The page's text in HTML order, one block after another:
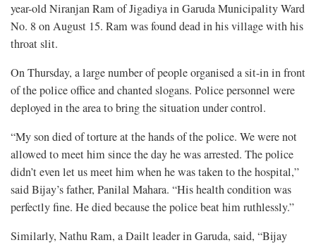
year-old Niranjan Ram of Jigadiya in Garuda Municipality Ward
No. 8 on August 15. Ram was found dead in his village with his
throat slit.
On Thursday, a large number of people organised a sit-in in front
of the police office and chanted slogans. Police personnel were
deployed in the area to bring the situation under control.
“My son died of torture at the hands of the police. We were not
allowed to meet him since the day he was arrested. The police
didn’t even let us meet him when he was taken to the hospital,”
said Bijay’s father, Panilal Mahara. “His health condition was
perfectly fine. He died because the police beat him ruthlessly.”
Similarly, Nathu Ram, a Dailt leader in Garuda, said, “Bijay